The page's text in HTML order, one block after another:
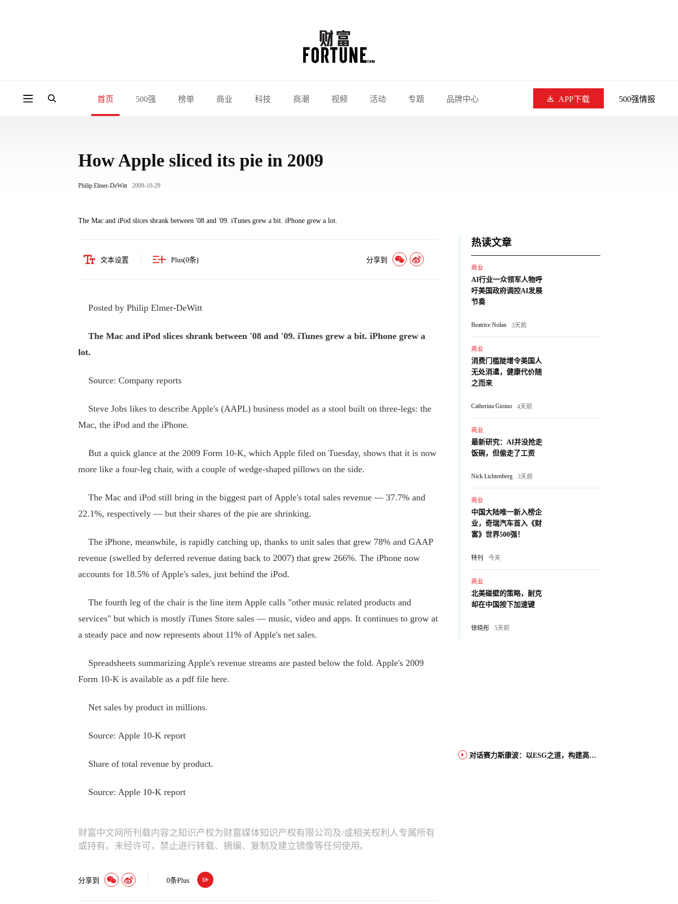
首页 500强 榜单 商业 科技 商潮 视频 活动 专题 品牌中心 APP下载 500强情报
How Apple sliced its pie in 2009
Philip Elmer-DeWitt 2009-10-29
The Mac and iPod slices shrank between '08 and '09. iTunes grew a bit. iPhone grew a lot.
文本设置 Plus(0条) 分享到
Posted by Philip Elmer-DeWitt
The Mac and iPod slices shrank between '08 and '09. iTunes grew a bit. iPhone grew a
lot.
Source: Company reports
Steve Jobs likes to describe Apple's (AAPL) business model as a stool built on three-legs: the
Mac, the iPod and the iPhone.
But a quick glance at the 2009 Form 10-K, which Apple filed on Tuesday, shows that it is now
more like a four-leg chair, with a couple of wedge-shaped pillows on the side.
The Mac and iPod still bring in the biggest part of Apple's total sales revenue — 37.7% and
22.1%, respectively — but their shares of the pie are shrinking.
The iPhone, meanwhile, is rapidly catching up, thanks to unit sales that grew 78% and GAAP
revenue (swelled by deferred revenue dating back to 2007) that grew 266%. The iPhone now
accounts for 18.5% of Apple's sales, just behind the iPod.
The fourth leg of the chair is the line item Apple calls "other music related products and
services" but which is mostly iTunes Store sales — music, video and apps. It continues to grow at
a steady pace and now represents about 11% of Apple's net sales.
Spreadsheets summarizing Apple's revenue streams are pasted below the fold. Apple's 2009
Form 10-K is available as a pdf file here.
Net sales by product in millions.
Source: Apple 10-K report
Share of total revenue by product.
Source: Apple 10-K report
财富中文网所刊载内容之知识产权为财富媒体知识产权有限公司及/或相关权利人专属所有
或持有。未经许可，禁止进行转载、摘编、复制及建立镜像等任何使用。
分享到 0条Plus
热读文章
商业
AI行业一众领军人物呼
吁美国政府调控AI发展
节奏
Beatrice Nolan 3天前
商业
消费门槛陡增令美国人
无处消遣，健康代价随
之而来
Catherina Gioino 4天前
商业
最新研究：AI并没抢走
饭碗，但偷走了工资
Nick Lichtenberg 3天前
商业
中国大陆唯一新入榜企
业，奇瑞汽车首入《财
富》世界500强！
特刊 今天
商业
北美碰壁的策略，耐克
却在中国按下加速键
徐晓彤 5天前
对话赛力斯康波：以ESG之道，构建高端智能汽车品牌全球竞争力